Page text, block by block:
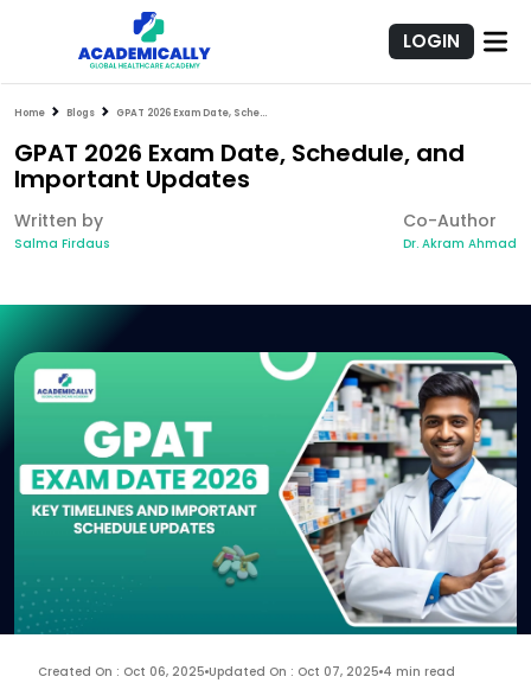
LOGIN
Home Blogs GPAT 2026 Exam Date, Schedule, and Important Updates
GPAT 2026 Exam Date, Schedule, and
Important Updates
Written by
Salma Firdaus
Co-Author
Dr. Akram Ahmad
Created On : Oct 06, 2025 Updated On : Oct 07, 2025 4 min read